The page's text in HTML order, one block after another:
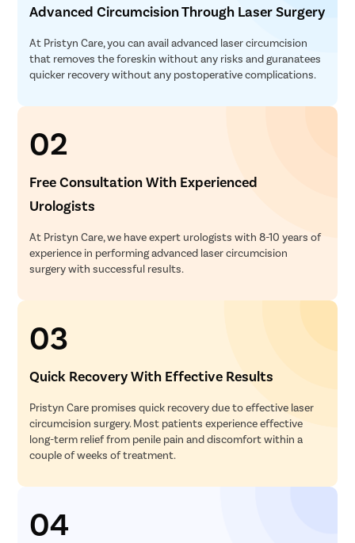
Advanced Circumcision Through Laser Surgery
At Pristyn Care, you can avail advanced laser circumcision
that removes the foreskin without any risks and guranatees
quicker recovery without any postoperative complications.
02
Free Consultation With Experienced
Urologists
At Pristyn Care, we have expert urologists with 8-10 years of
experience in performing advanced laser circumcision
surgery with successful results.
03
Quick Recovery With Effective Results
Pristyn Care promises quick recovery due to effective laser
circumcision surgery. Most patients experience effective
long-term relief from penile pain and discomfort within a
couple of weeks of treatment.
04